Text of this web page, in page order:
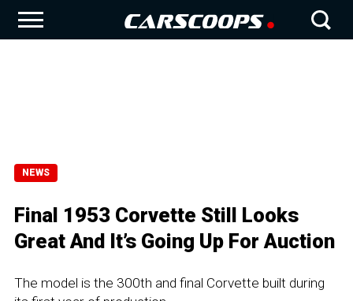
NEWS
Final 1953 Corvette Still Looks
Great And It’s Going Up For Auction
The model is the 300th and final Corvette built during